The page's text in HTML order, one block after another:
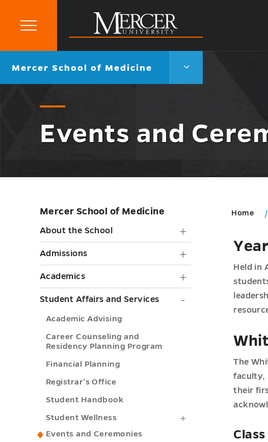
Mercer
University
Primary
Go
Mercer School of Medicine
Mercer
of
Events and
Skip
sidebar
Mercer School of Medicine
About the School
the
School
submenu
Admissions
Admissions
submenu
toggle
Academics
Academics
submenu
Student Affairs and Services
Academic Advising
Career Counseling and
Residency Planning Program
Financial Planning
Registrar’s Office
Student Handbook
Student Wellness
Events and Ceremonies
Home
Held in
The
faculty,
their